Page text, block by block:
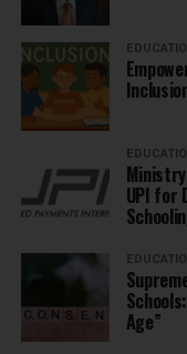
UPI for
Age”